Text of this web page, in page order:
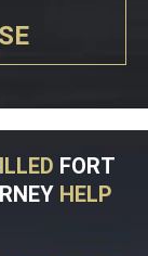
FORT
HELP